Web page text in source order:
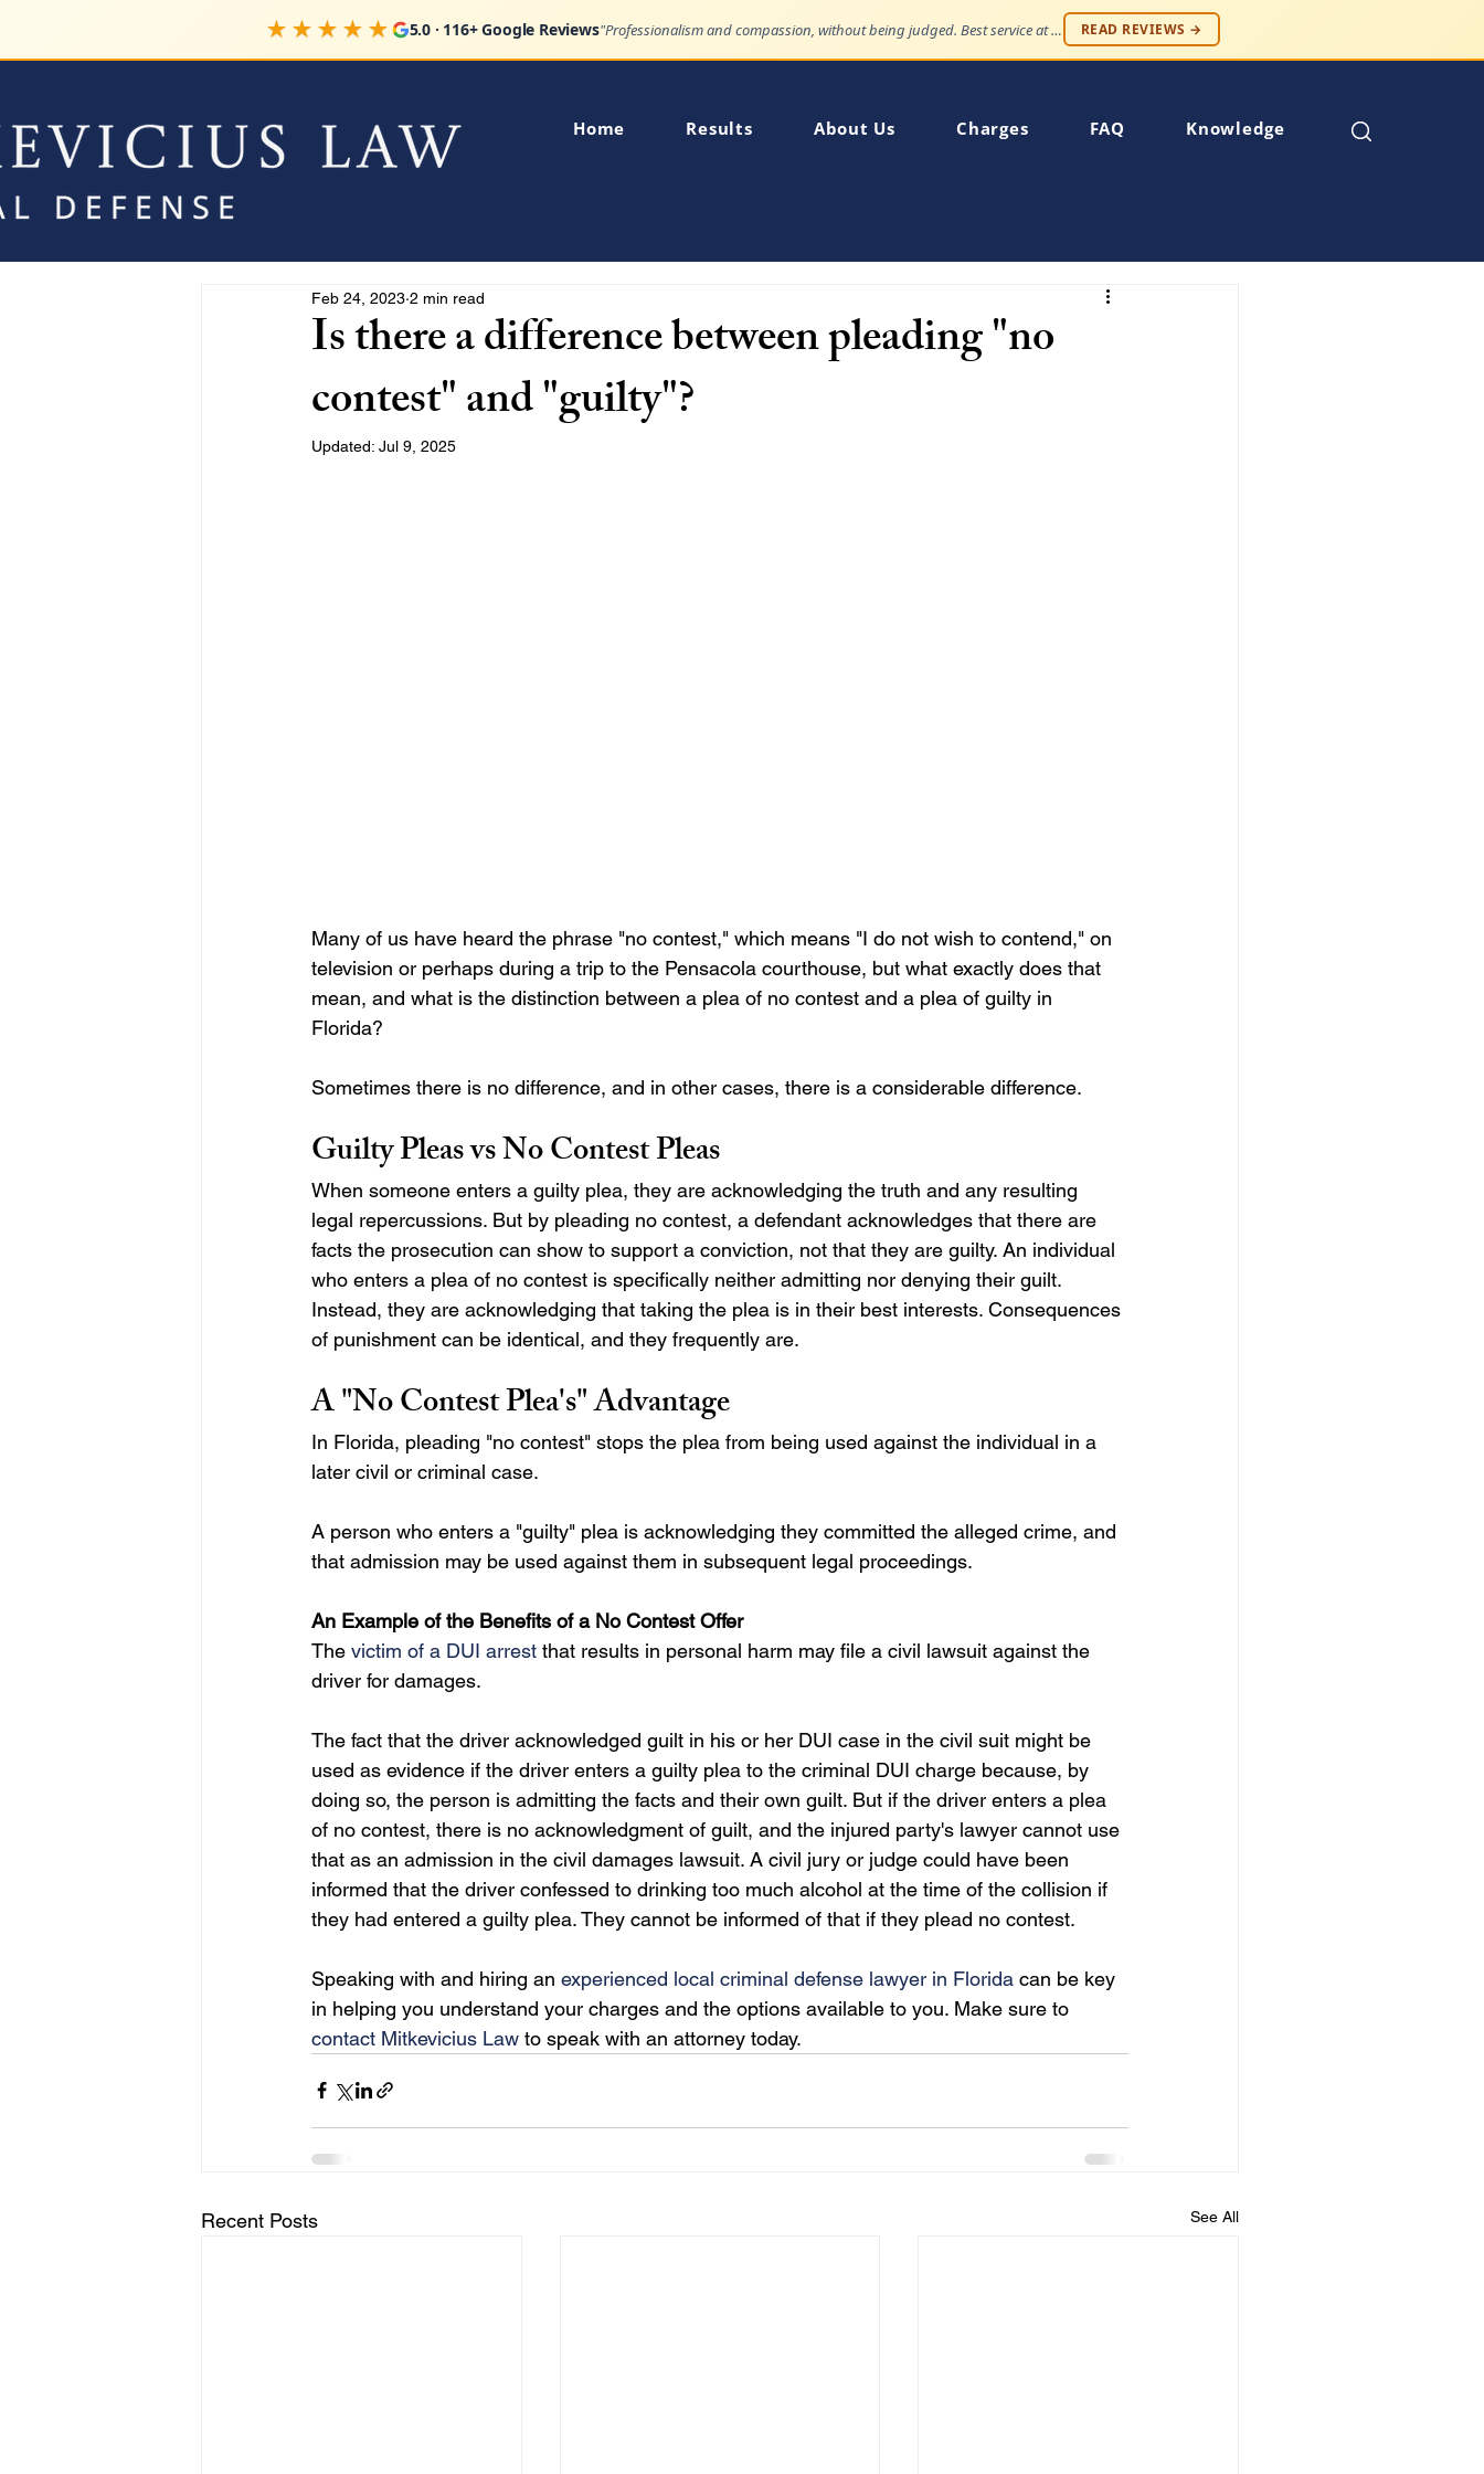
★★★★★ 5.0 · 116+ Google Reviews "Professionalism and compassion, without being judged. Best service at an affordable price." READ REVIEWS →
Home Results About Us Charges FAQ Knowledge
Is there a difference between pleading "no
contest" and "guilty"?
Feb 24, 2023 2 min read
Updated: Jul 9, 2025
Many of us have heard the phrase "no contest," which means "I do not wish to contend," on
television or perhaps during a trip to the Pensacola courthouse, but what exactly does that
mean, and what is the distinction between a plea of no contest and a plea of guilty in
Florida?
Sometimes there is no difference, and in other cases, there is a considerable difference.
Guilty Pleas vs No Contest Pleas
When someone enters a guilty plea, they are acknowledging the truth and any resulting
legal repercussions. But by pleading no contest, a defendant acknowledges that there are
facts the prosecution can show to support a conviction, not that they are guilty. An individual
who enters a plea of no contest is specifically neither admitting nor denying their guilt.
Instead, they are acknowledging that taking the plea is in their best interests. Consequences
of punishment can be identical, and they frequently are.
A "No Contest Plea's" Advantage
In Florida, pleading "no contest" stops the plea from being used against the individual in a
later civil or criminal case.
A person who enters a "guilty" plea is acknowledging they committed the alleged crime, and
that admission may be used against them in subsequent legal proceedings.
An Example of the Benefits of a No Contest Offer
The victim of a DUI arrest that results in personal harm may file a civil lawsuit against the
driver for damages.
The fact that the driver acknowledged guilt in his or her DUI case in the civil suit might be
used as evidence if the driver enters a guilty plea to the criminal DUI charge because, by
doing so, the person is admitting the facts and their own guilt. But if the driver enters a plea
of no contest, there is no acknowledgment of guilt, and the injured party's lawyer cannot use
that as an admission in the civil damages lawsuit. A civil jury or judge could have been
informed that the driver confessed to drinking too much alcohol at the time of the collision if
they had entered a guilty plea. They cannot be informed of that if they plead no contest.
Speaking with and hiring an experienced local criminal defense lawyer in Florida can be key
in helping you understand your charges and the options available to you. Make sure to
contact Mitkevicius Law to speak with an attorney today.
Recent Posts See All